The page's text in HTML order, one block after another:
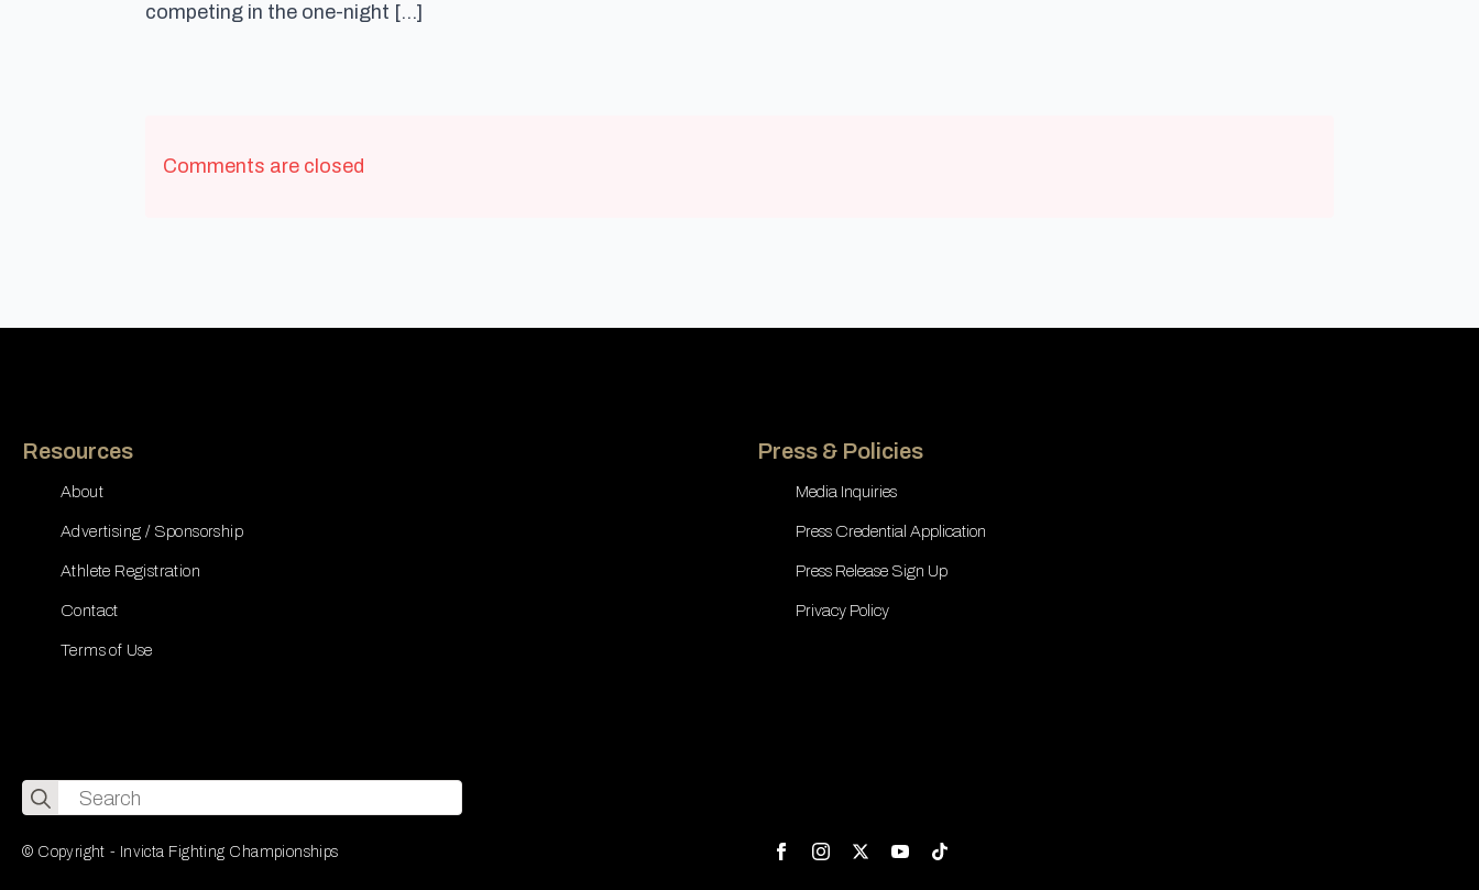
competing in the one-night […]
Comments are closed
Resources
About
Advertising / Sponsorship
Athlete Registration
Contact
Terms of Use
Press & Policies
Media Inquiries
Press Credential Application
Press Release Sign Up
Privacy Policy
Search
for:
© Copyright - Invicta Fighting Championships